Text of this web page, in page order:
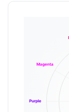
Purple
Magenta